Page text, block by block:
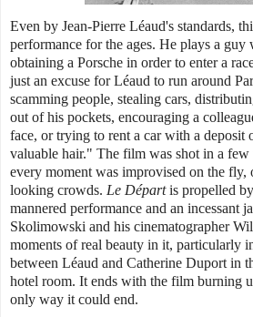
Even by Jean-Pierre Léaud's standards,
performance for the ages. He plays a guy
obtaining a Porsche in order to enter a
just an excuse for Léaud to run around
scamming people, stealing cars,
out of his pockets, encouraging a
face, or trying to rent a car with a deposit
valuable hair." The film was shot in a
every moment was improvised on the fly,
looking crowds. Le Départis propelled
mannered performance and an incessant
Skolimowski and his cinematographer
moments of real beauty in it, particularly
between Léaud and Catherine Duport in
hotel room. It ends with the film burning
only way it could end.